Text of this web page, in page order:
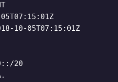
10-05T07:15:01Z
20